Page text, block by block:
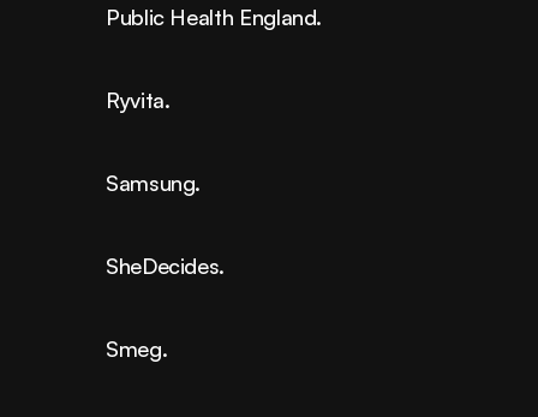
Public Health England.
Ryvita.
Samsung.
SheDecides.
Smeg.